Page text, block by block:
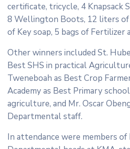
certificate, tricycle, 4 Knapsack
8 Wellington Boots, 12 liters of
of Key soap, 5 bags of Fertilizer
Other winners included St.
Best SHS in practical
Tweneboah as Best Crop
Academy as Best Primary
agriculture, and Mr. Oscar
Departmental staff.
In attendance were members of